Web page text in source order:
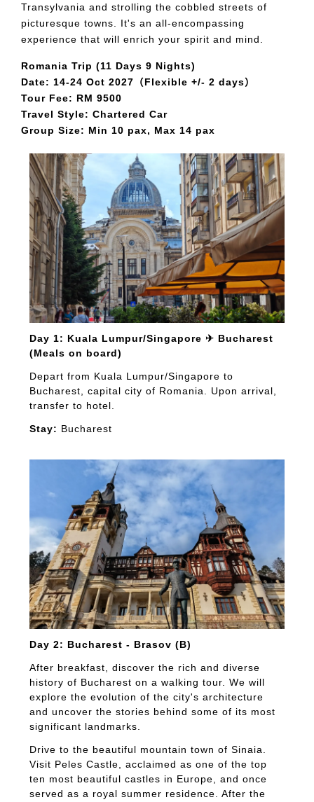
Transylvania and strolling the cobbled streets of
picturesque towns. It's an all-encompassing
experience that will enrich your spirit and mind.
Romania Trip (11 Days 9 Nights)
Date: 14-24 Oct 2027（Flexible +/- 2 days）
Tour Fee: RM 9500
Travel Style: Chartered Car
Group Size: Min 10 pax, Max 14 pax
Day 1: Kuala Lumpur/Singapore ✈ Bucharest
(Meals on board)
Depart from Kuala Lumpur/Singapore to
Bucharest, capital city of Romania. Upon arrival,
transfer to hotel.
Stay: Bucharest
Day 2: Bucharest - Brasov (B)
After breakfast, discover the rich and diverse
history of Bucharest on a walking tour. We will
explore the evolution of the city's architecture
and uncover the stories behind some of its most
significant landmarks.
Drive to the beautiful mountain town of Sinaia.
Visit Peles Castle, acclaimed as one of the top
ten most beautiful castles in Europe, and once
served as a royal summer residence. After the